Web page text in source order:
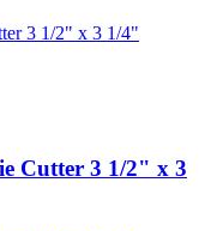
Cutter 3 1/2" x 3